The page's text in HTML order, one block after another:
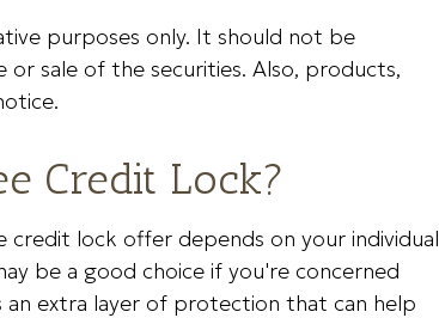
purposes only. It should not be
sale of the securities. Also, products,
Credit Lock?
lock offer depends on your individual
be a good choice if you're concerned
extra layer of protection that can help